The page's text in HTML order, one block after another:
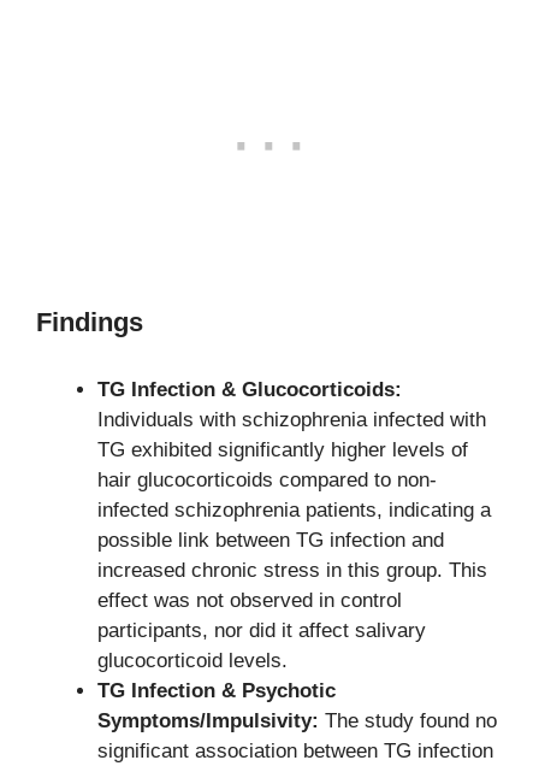
Findings
TG Infection & Glucocorticoids:
Individuals with schizophrenia infected with
TG exhibited significantly higher levels of
hair glucocorticoids compared to non-
infected schizophrenia patients, indicating a
possible link between TG infection and
increased chronic stress in this group. This
effect was not observed in control
participants, nor did it affect salivary
glucocorticoid levels.
TG Infection & Psychotic
Symptoms/Impulsivity: The study found no
significant association between TG infection